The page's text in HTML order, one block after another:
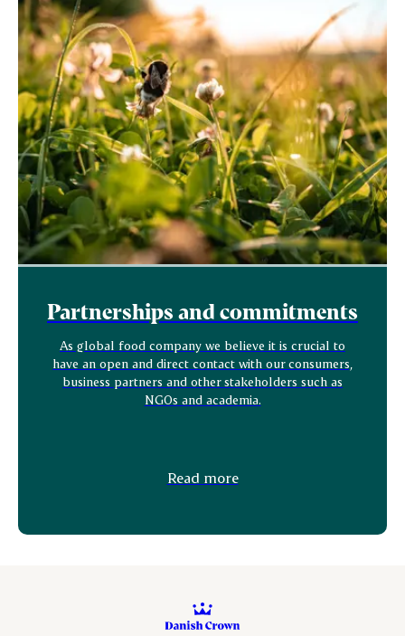
Partnerships and commitments
As global food company we believe it is crucial to
have an open and direct contact with our consumers,
business partners and other stakeholders such as
NGOs and academia.
Read more